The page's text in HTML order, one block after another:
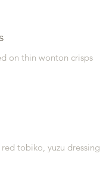
on thin wonton crisps
tobiko, yuzu dressing